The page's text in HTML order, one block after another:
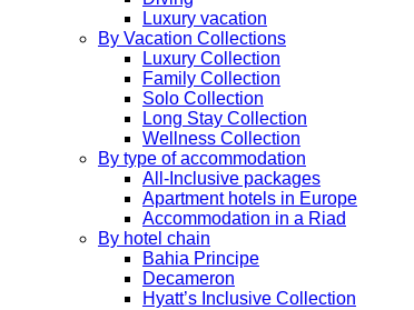
Luxury vacation
By Vacation Collections
Luxury Collection
Family Collection
Solo Collection
Long Stay Collection
Wellness Collection
By type of accommodation
All-Inclusive packages
Apartment hotels in Europe
Accommodation in a Riad
By hotel chain
Bahia Principe
Decameron
Hyatt’s Inclusive Collection